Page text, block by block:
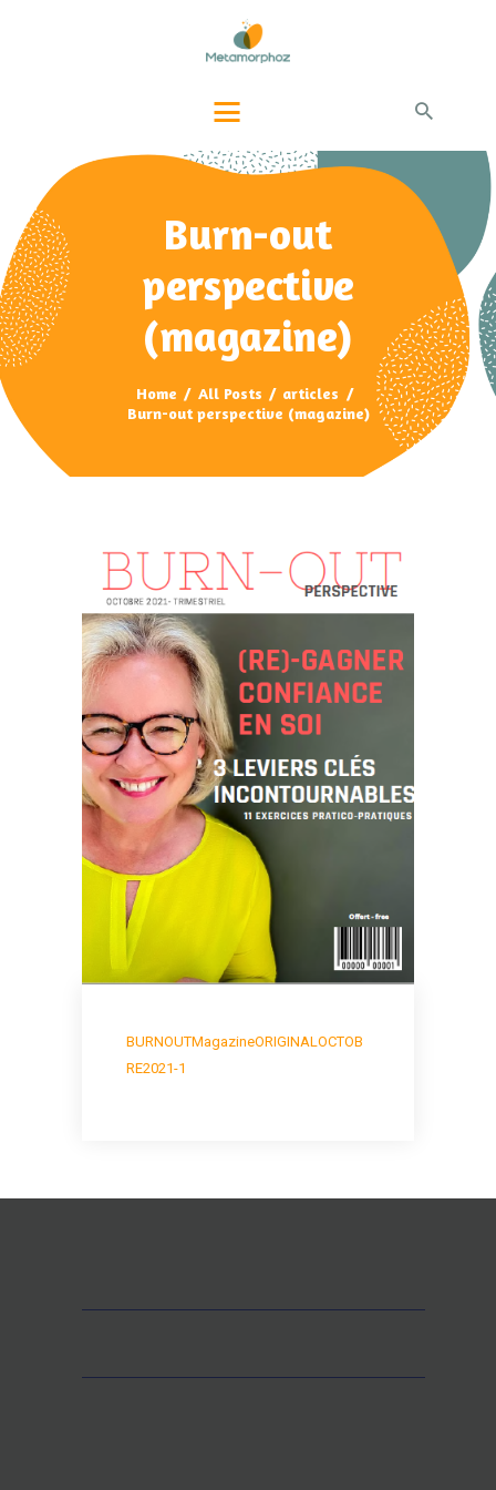
Burn-out
perspective
(magazine)
Home All Posts
articles
Burn-out perspective (magazine)
QUI-SUIS-JE ?
CONTACTS
BURNOUTMagazineORIGINALOCTOB
RE2021-1